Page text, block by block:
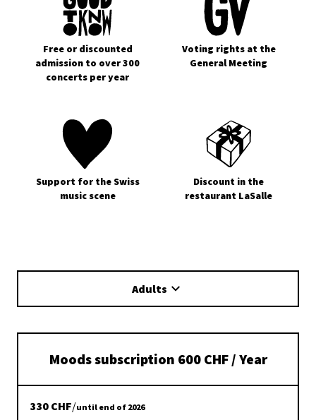
Free or discounted
admission to over 300
concerts per year
Voting rights at the
General Meeting
Support for the Swiss
music scene
Discount in the
restaurant LaSalle
Adults
Moods subscription 600 CHF / Year
330 CHF/until end of 2026